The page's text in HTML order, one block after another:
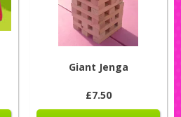
Giant Jenga
£7.50